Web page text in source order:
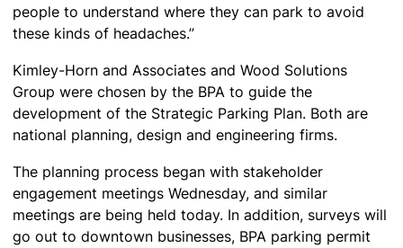
people to understand where they can park to avoid
these kinds of headaches.”
Kimley-Horn and Associates and Wood Solutions
Group were chosen by the BPA to guide the
development of the Strategic Parking Plan. Both are
national planning, design and engineering firms.
The planning process began with stakeholder
engagement meetings Wednesday, and similar
meetings are being held today. In addition, surveys will
go out to downtown businesses, BPA parking permit